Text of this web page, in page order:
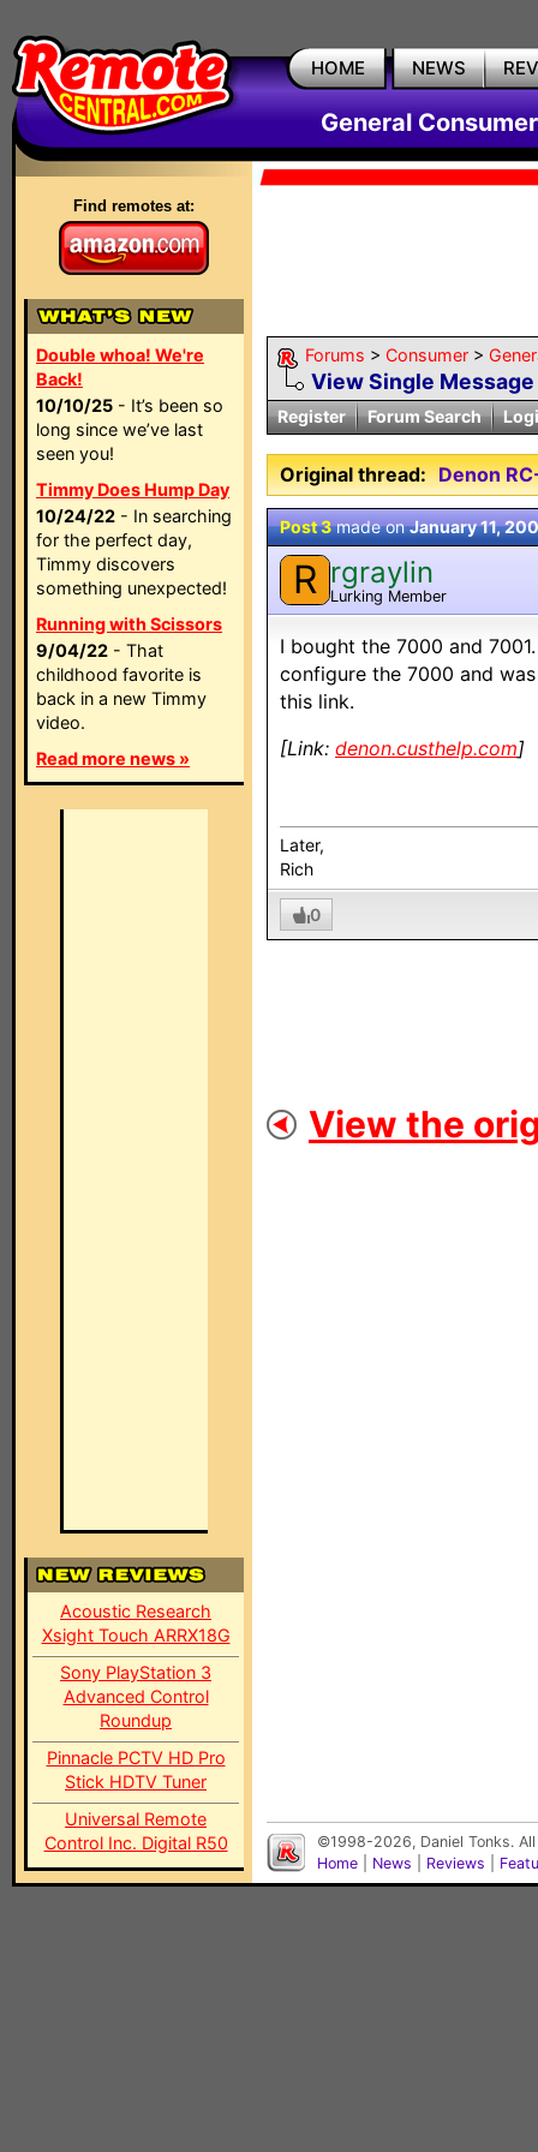
HOME NEWS
General
Find remotes at:
Double whoa! We're
Back!
10/10/25 - It’s been so
long since we’ve last
seen you!
Timmy Does Hump Day
10/24/22 - In searching
for the perfect day,
Timmy discovers
something unexpected!
Running with Scissors
9/04/22 - That
childhood favorite is
back in a new Timmy
video.
Read more news »
Acoustic Research
Xsight Touch ARRX18G
Sony PlayStation 3
Advanced Control
Roundup
Pinnacle PCTV HD Pro
Stick HDTV Tuner
Universal Remote
Control Inc. Digital R50
Forums > Consumer >
View Single Message
Register Forum Search
Original thread: Denon
Post 3made onJanuary 11,
R rgraylin
Lurking Member
I bought the 7000 and
configure the 7000 and
this link.
[Link: denon.custhelp.com]
Later,
Rich
0
View the
©1998-2026, Daniel Tonks.
Home
News Reviews